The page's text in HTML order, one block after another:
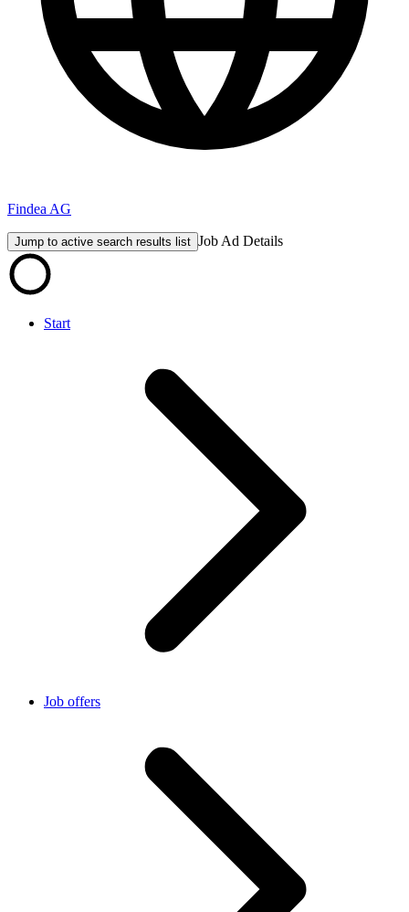
Findea AG
Jump to active search results list Job Ad Details
Start
Job offers